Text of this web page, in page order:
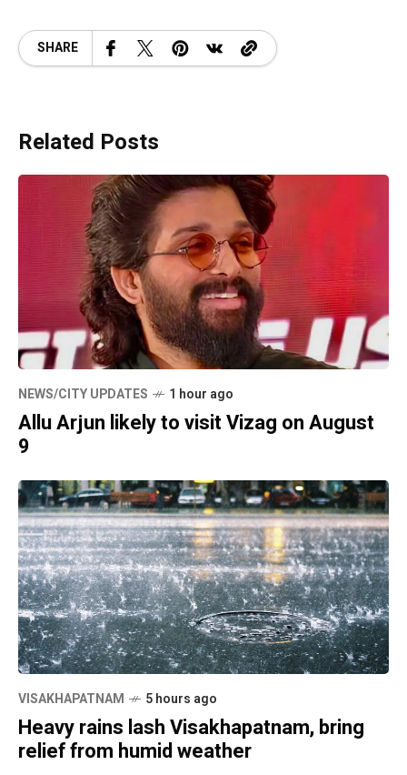
SHARE
Related Posts
NEWS/CITY UPDATES 1 hour ago
Allu Arjun likely to visit Vizag on August
9
VISAKHAPATNAM 5 hours ago
Heavy rains lash Visakhapatnam, bring
relief from humid weather